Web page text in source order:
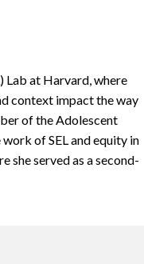
Lab at Harvard, where
context impact the way
of the Adolescent
of SEL and equity in
she served as a second-